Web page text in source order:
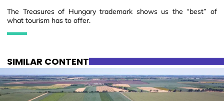
The Treasures of Hungary trademark shows us the “best” of
what tourism has to offer.
SIMILAR CONTENT